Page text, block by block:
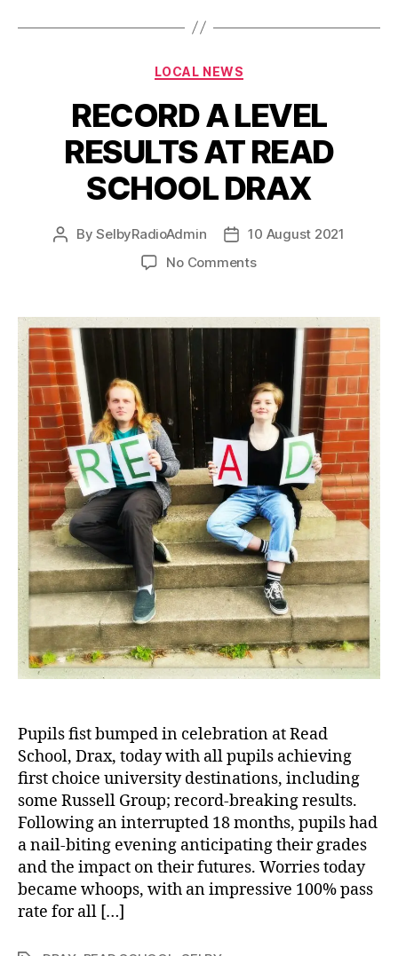
LOCAL NEWS
RECORD A LEVEL
RESULTS AT READ
SCHOOL DRAX
BySelbyRadioAdmin
10 August 2021
No Comments
Pupils fist bumped in celebration at Read
School, Drax, today with all pupils achieving
first choice university destinations, including
some Russell Group; record-breaking results.
Following an interrupted 18 months, pupils had
a nail-biting evening anticipating their grades
and the impact on their futures. Worries today
became whoops, with an impressive 100% pass
rate for all […]